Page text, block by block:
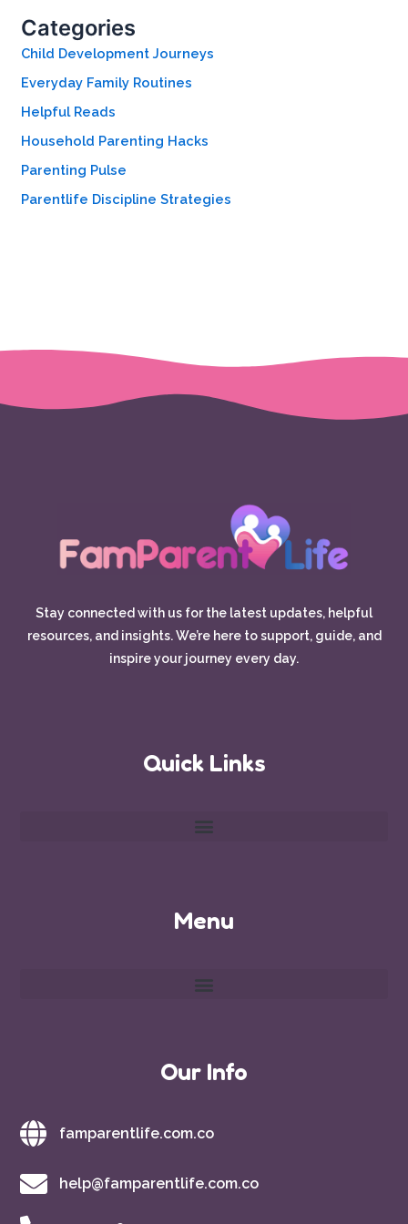
f
o
:
Categories
Child Development Journeys
Everyday Family Routines
Helpful Reads
Household Parenting Hacks
Parenting Pulse
Parentlife Discipline Strategies
Stay connected with us for the latest updates, helpful
resources, and insights. We’re here to support, guide, and
inspire your journey every day.
Quick Links
Menu
Our Info
famparentlife.com.co
help@famparentlife.com.co